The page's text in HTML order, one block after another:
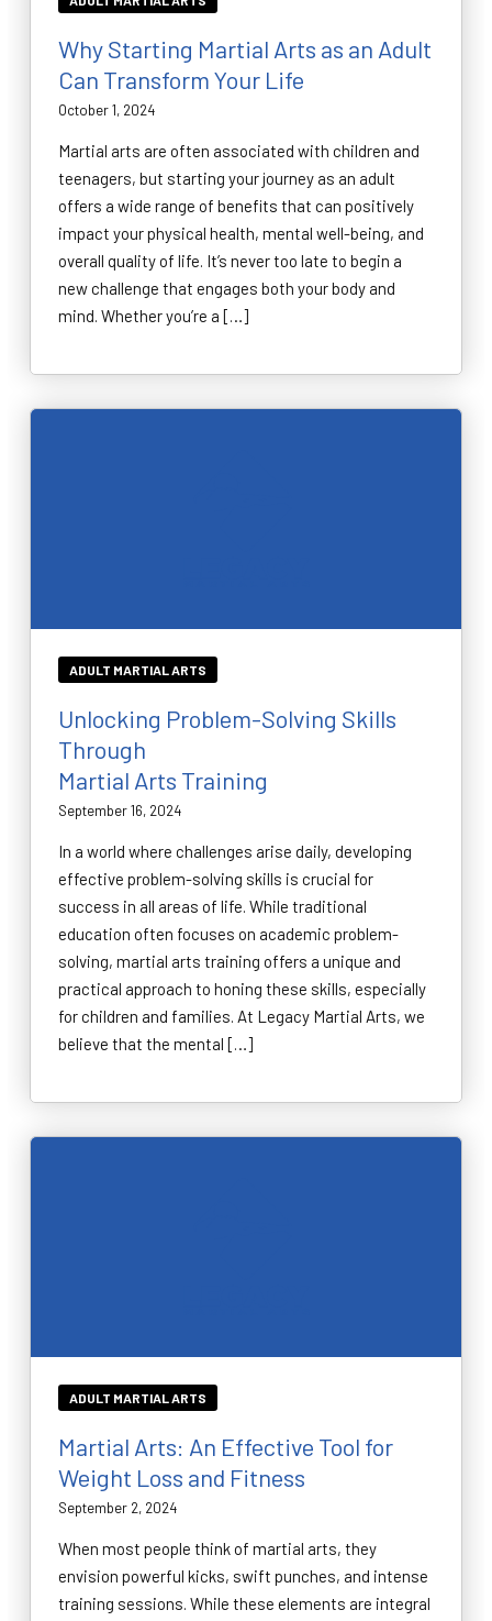
Why Starting Martial Arts as an Adult
Can Transform Your Life
October 1, 2024
Martial arts are often associated with children and
teenagers, but starting your journey as an adult
offers a wide range of benefits that can positively
impact your physical health, mental well-being, and
overall quality of life. It’s never too late to begin a
new challenge that engages both your body and
mind. Whether you’re a […]
ADULT MARTIAL ARTS
Unlocking Problem-Solving Skills
Through
Martial Arts Training
September 16, 2024
In a world where challenges arise daily, developing
effective problem-solving skills is crucial for
success in all areas of life. While traditional
education often focuses on academic problem-
solving, martial arts training offers a unique and
practical approach to honing these skills, especially
for children and families. At Legacy Martial Arts, we
believe that the mental […]
ADULT MARTIAL ARTS
Martial Arts: An Effective Tool for
Weight Loss and Fitness
September 2, 2024
When most people think of martial arts, they
envision powerful kicks, swift punches, and intense
training sessions. While these elements are integral